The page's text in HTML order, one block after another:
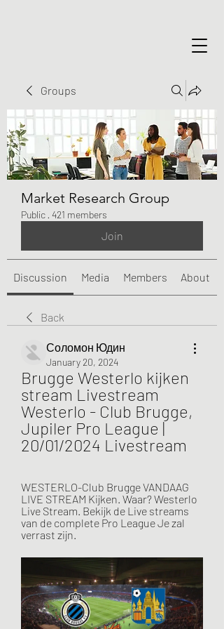
Groups
Market Research Group
Public · 421 members
Join
Discussion Media Members About
Back
Соломон Юдин
January 20, 2024
Brugge Westerlo kijken
stream Livestream
Westerlo - Club Brugge,
Jupiler Pro League |
20/01/2024 Livestream
WESTERLO-Club Brugge VANDAAG
LIVE STREAM Kijken. Waar? Westerlo
Live Stream. Bekijk de Live streams
van de complete Pro League Je zal
verrast zijn.